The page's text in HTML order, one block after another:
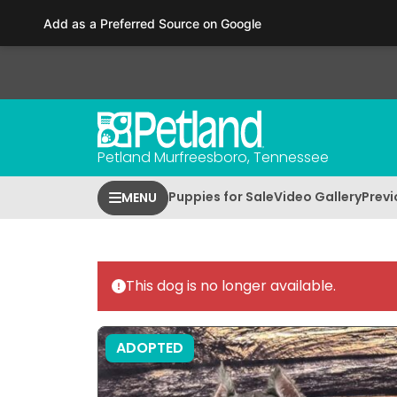
This
includes
Press
F11
Petland Murfreesboro, Tennessee
MENU Puppies for SaleVideo Gallery
This dog is no longer available.
ADOPTED
Add as a Preferred Source on Google